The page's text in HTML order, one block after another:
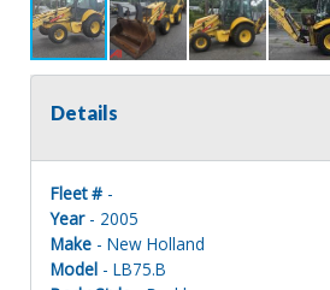
Details
Fleet # -
Year- 2005
Make - New Holland
Model - LB75.B